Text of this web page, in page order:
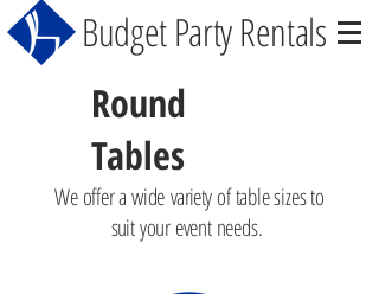
Budget Party Rentals
Round
Tables
We offer a widevarietyof table sizes to
suityour event needs.